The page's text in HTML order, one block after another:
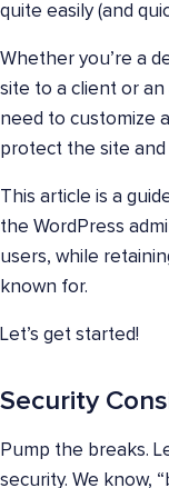
quite easily (and
Whether you’re a
site to a client or
need to customize
protect the site
This article is a
the WordPress
users, while
known for.
Let’s get started!
Security
Pump the breaks.
security. We know,